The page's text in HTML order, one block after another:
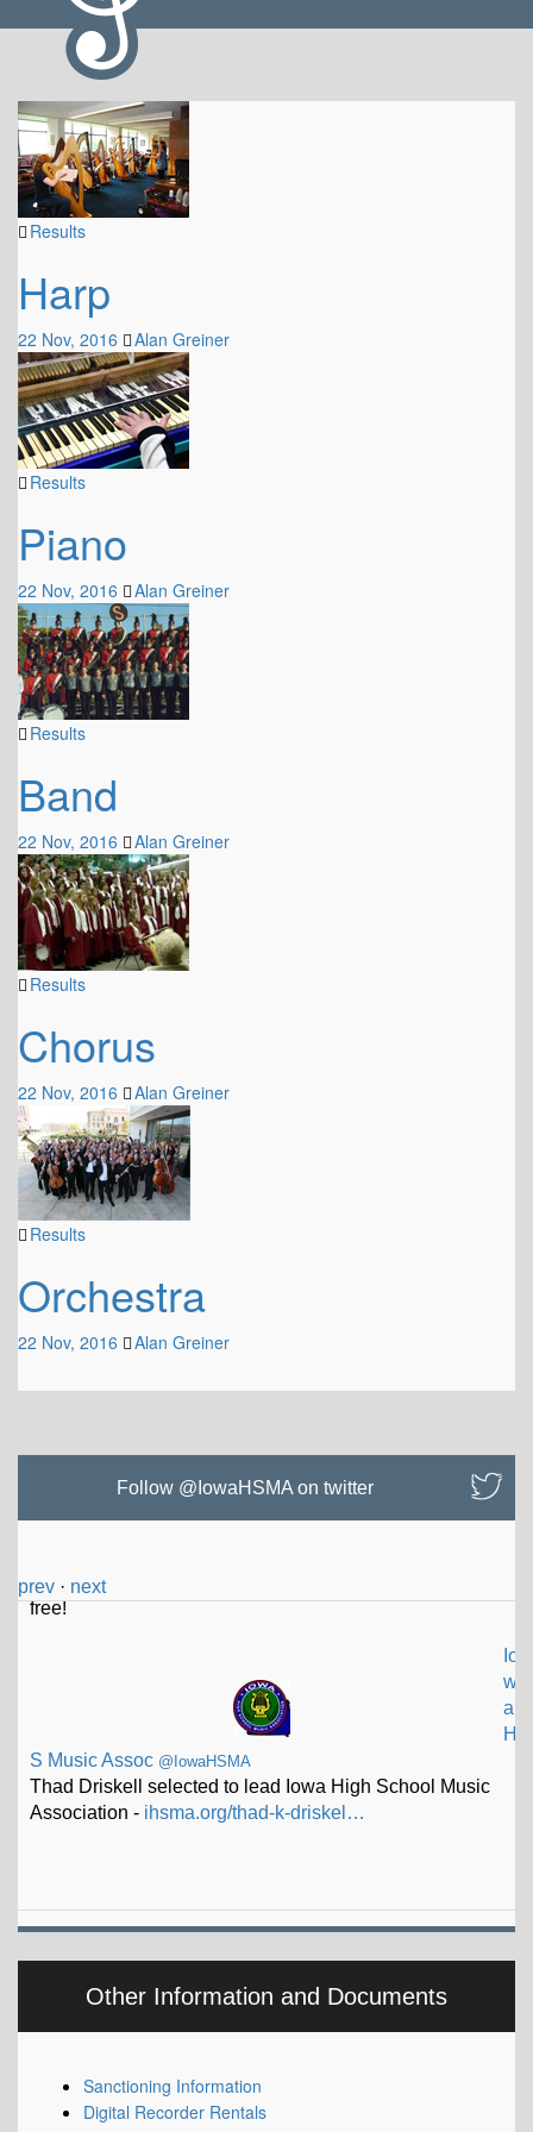
Results
Harp
22 Nov, 2016 Alan Greiner
Results
Piano
22 Nov, 2016 Alan Greiner
Results
Band
22 Nov, 2016 Alan Greiner
Results
Chorus
22 Nov, 2016 Alan Greiner
Results
Orchestra
22 Nov, 2016 Alan Greiner
Follow @IowaHSMA on twitter
prev · next
w
a
H
@IowaHSMA
Thad Driskell selected to lead Iowa High School Music
Association - ihsma.org/thad-k-driskel…
Other Information and Documents
Sanctioning Information
Digital Recorder Rentals